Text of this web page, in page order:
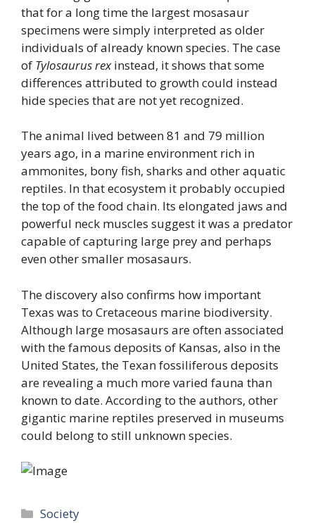
that for a long time the largest mosasaur
specimens were simply interpreted as older
individuals of already known species. The case
of Tylosaurus rexinstead, it shows that some
differences attributed to growth could instead
hide species that are not yet recognized.
The animal lived between 81 and 79 million
years ago, in a marine environment rich in
ammonites, bony fish, sharks and other aquatic
reptiles. In that ecosystem it probably occupied
the top of the food chain. Its elongated jaws and
powerful neck muscles suggest it was a predator
capable of capturing large prey and perhaps
even other smaller mosasaurs.
The discovery also confirms how important
Texas was to Cretaceous marine biodiversity.
Although large mosasaurs are often associated
with the famous deposits of Kansas, also in the
United States, the Texan fossiliferous deposits
are revealing a much more varied fauna than
known to date. According to the authors, other
gigantic marine reptiles preserved in museums
could belong to still unknown species.
Categories
Society